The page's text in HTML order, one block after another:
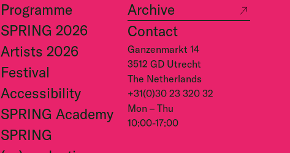
Programme
SPRING 2026
Artists 2026
Festival
Accessibility
SPRING Academy
SPRING
Archive
Contact
Ganzenmarkt 14
3512 GD Utrecht
The Netherlands
+31(0)30 23 320 32
Mon – Thu
10:00-17:00